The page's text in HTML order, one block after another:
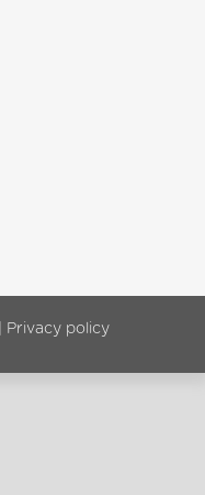
Privacy policy